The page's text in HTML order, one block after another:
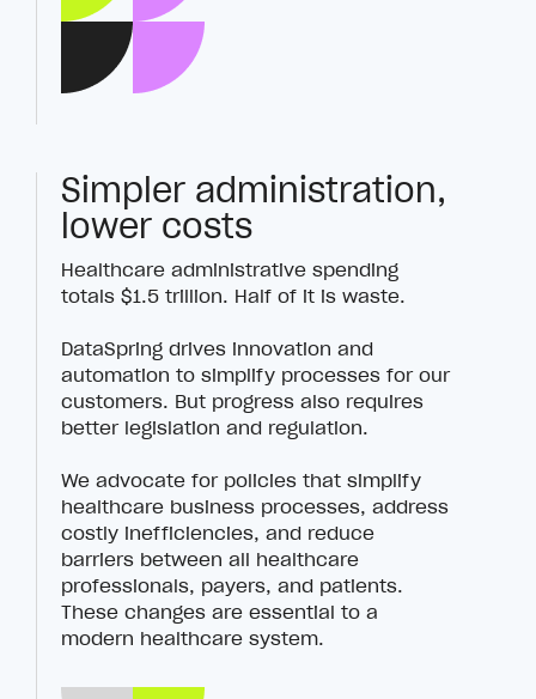
Simpler administration,
lower costs
Healthcare administrative spending
totals $1.5 trillion. Half of it is waste.
DataSpring drives innovation and
automation to simplify processes for our
customers. But progress also requires
better legislation and regulation.
We advocate for policies that simplify
healthcare business processes, address
costly inefficiencies, and reduce
barriers between all healthcare
professionals, payers, and patients.
These changes are essential to a
modern healthcare system.